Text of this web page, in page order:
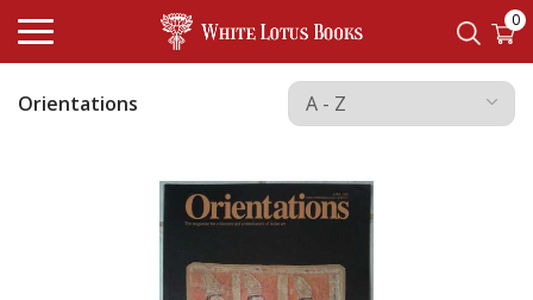
0
Orientations